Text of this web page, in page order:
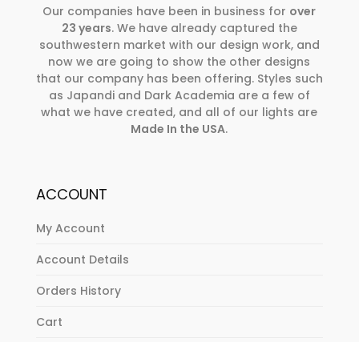
Our companies have been in business for over
23 years. We have already captured the
southwestern market with our design work, and
now we are going to show the other designs
that our company has been offering. Styles such
as Japandi and Dark Academia are a few of
what we have created, and all of our lights are
Made In the USA.
ACCOUNT
My Account
Account Details
Orders History
Cart